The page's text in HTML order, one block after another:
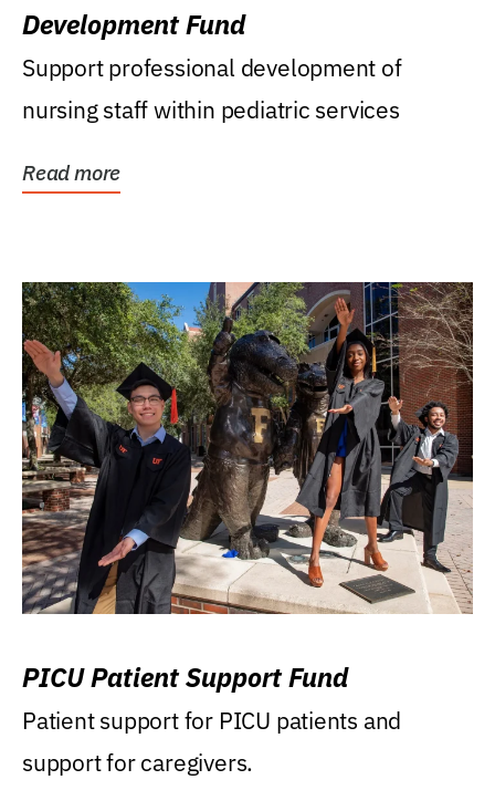
Development Fund
Support professional development of
nursing staff within pediatric services
Read more
PICU Patient Support Fund
Patient support for PICU patients and
support for caregivers.